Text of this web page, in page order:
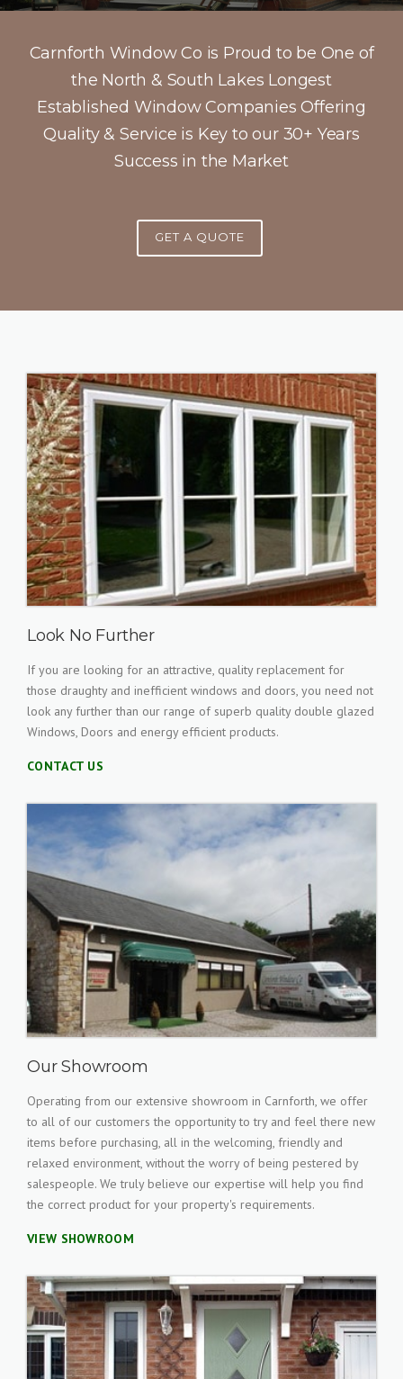
Carnforth Window Co is Proud to be One of
the North & South Lakes Longest
Established Window Companies Offering
Quality & Service is Key to our 30+ Years
Success in the Market
GET A QUOTE
Look No Further
If you are looking for an attractive, quality replacement for
those draughty and inefficient windows and doors, you need not
look any further than our range of superb quality double glazed
Windows, Doors and energy efficient products.
CONTACT US
Our Showroom
Operating from our extensive showroom in Carnforth, we offer
to all of our customers the opportunity to try and feel there new
items before purchasing, all in the welcoming, friendly and
relaxed environment, without the worry of being pestered by
salespeople. We truly believe our expertise will help you find
the correct product for your property's requirements.
VIEW SHOWROOM